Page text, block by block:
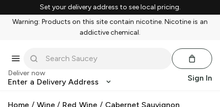
Set your delivery address to see local pricing.
Warning: Products on this site contain nicotine. Nicotine is an
addictive chemical.
Deliver now
Enter a Delivery Address Sign In
Home / Wine/ Red Wine / Cabernet Sauvignon